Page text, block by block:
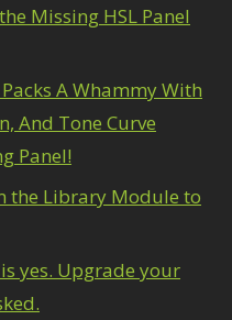
Missing HSL Panel
A Whammy With
And Tone Curve
Panel!
the Library Module to
yes. Upgrade your